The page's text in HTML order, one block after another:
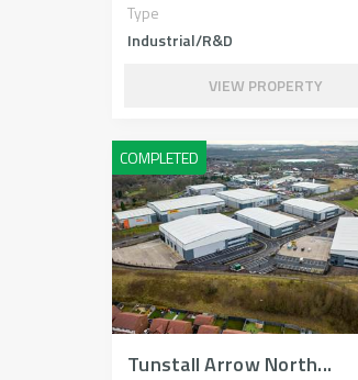
Type
Industrial/R&D
VIEW PROPERTY
Tunstall Arrow North...